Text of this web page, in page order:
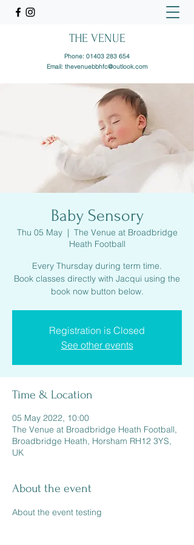
THE VENUE
Phone: 01403 283 654
Email: thevenuebbhfc@outlook.com
Baby Sensory
Thu 05 May
  |
The Venue at Broadbridge
Heath Football
Every Thursday during term time.
Book classes directly with Jacqui using the
book now button below.
Registration is Closed
See other events
Time & Location
05 May 2022, 10:00
The Venue at Broadbridge Heath Football,
Broadbridge Heath, Horsham RH12 3YS,
UK
About the event
About the event testing